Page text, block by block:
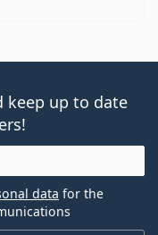
keep up to date
data for the